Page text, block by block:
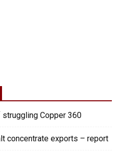
struggling Copper 360
concentrate exports – report